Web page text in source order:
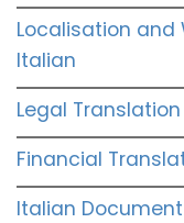
Localisation and
Italian
Legal
Financial
Italian